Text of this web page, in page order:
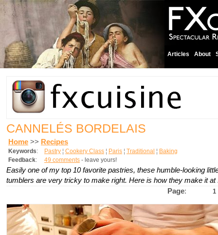
Articles About
CANNELÉS BORDELAIS
Home >> Recipes
Keywords: Pastry ¦ Cookery Class ¦ Paris ¦ Traditional ¦ Baking
Feedback: 49 comments - leave yours!
Easily one of my top 10 favorite pastries, these humble-looking
tumblers are very tricky to make right. Here is how they make it at
Page: 1